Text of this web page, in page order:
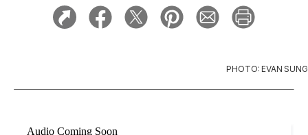
SIGN UP FOR OUR NEWSLETTERS
PHOTO: EVAN SUNG